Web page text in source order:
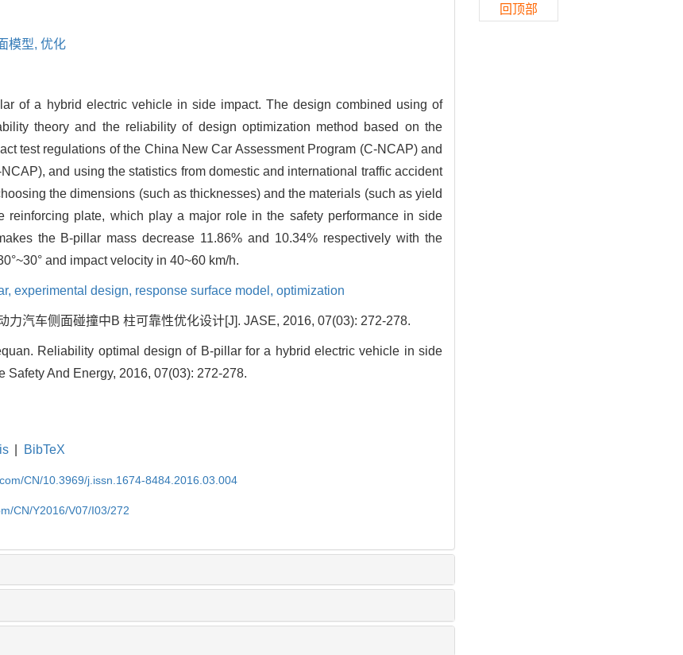
模型, 优化
of a hybrid electric vehicle in side impact. The design combined using of
theory and the reliability of design optimization method based on the
test regulations of the China New Car Assessment Program (C-NCAP) and
and using the statistics from domestic and international traffic accident
the dimensions (such as thicknesses) and the materials (such as yield
reinforcing plate, which play a major role in the safety performance in side
the B-pillar mass decrease 11.86% and 10.34% respectively with the
and impact velocity in 40~60 km/h.
experimental design, response surface model, optimization
力汽车侧面碰撞中B 柱可靠性优化设计[J]. JASE, 2016, 07(03): 272-278.
Reliability optimal design of B-pillar for a hybrid electric vehicle in side
Safety And Energy, 2016, 07(03): 272-278.
BibTeX
CN/10.3969/j.issn.1674-8484.2016.03.004
CN/Y2016/V07/I03/272
回顶部